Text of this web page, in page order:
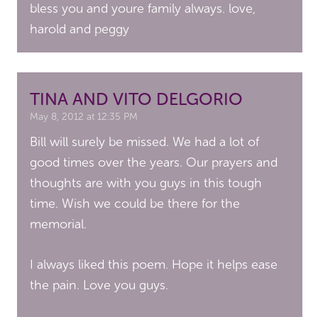
bless you and youre family always. love,
harold and peggy
TINA AND VITO DELGORIO
May 8, 2012 at 12:35 PM
Bill will surely be missed. We had a lot of
good times over the years. Our prayers and
thoughts are with you guys in this tough
time. Wish we could be there for the
memorial.
I always liked this poem. Hope it helps ease
the pain. Love you guys.